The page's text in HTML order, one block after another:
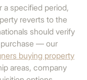
a specified period,
reverts to the
should verify
purchase — our
buying property
areas, company